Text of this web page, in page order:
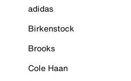
adidas
Birkenstock
Brooks
Cole Haan